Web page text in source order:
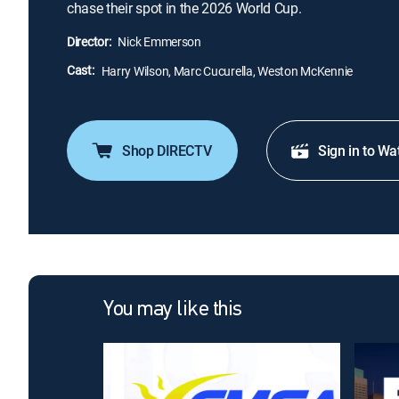
chase their spot in the 2026 World Cup.
Director: Nick Emmerson
Cast: Harry Wilson, Marc Cucurella, Weston McKennie
Shop DIRECTV Sign in to
You may like this